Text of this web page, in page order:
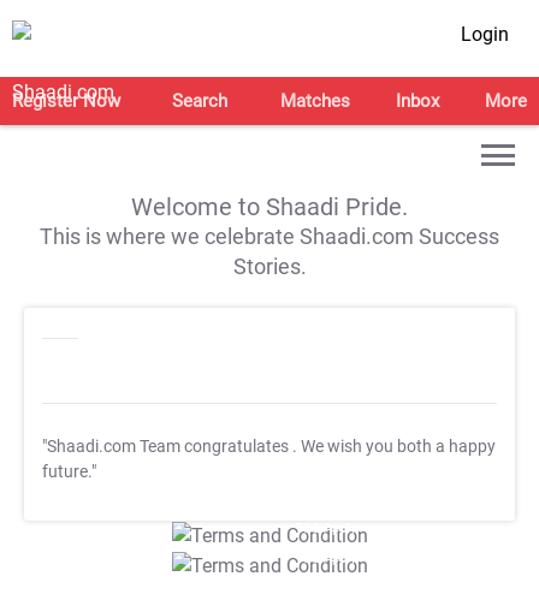
Login
Register Now Search Matches Inbox More
Welcome to Shaadi Pride.
This is where we celebrate Shaadi.com Success
Stories.
"Shaadi.com Team congratulates . We wish you both a happy
future."
T&C Apply
T&C Apply